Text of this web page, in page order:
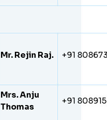
Mr. Rejin Raj. +91
Mrs. Anju
Thomas
+91